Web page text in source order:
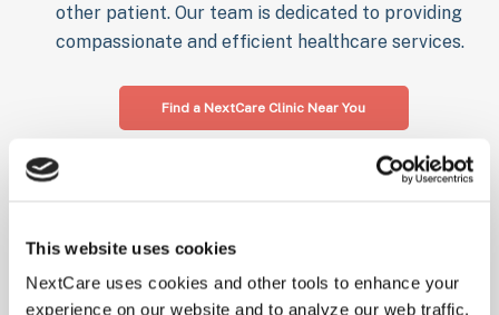
This website uses cookies
NextCare uses cookies and other tools to enhance your
experience on our website and to analyze our web traffic.
other patient. Our team is dedicated to providing
compassionate and efficient healthcare services.
Find a NextCare Clinic Near You
Virtual Urgent
Care with